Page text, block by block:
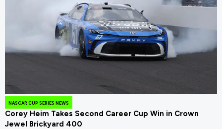
NASCAR CUP SERIES NEWS
Corey Heim Takes Second Career Cup Win in Crown
Jewel Brickyard 400